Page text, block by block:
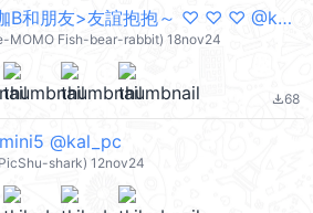
<兔兔咖B和朋友>友誼抱抱～ ♡ ♡ ♡ @kal_pc
MOMO Fish-bear-rabbit) 18nov24
file_download68
@kal_pc
shark) 12nov24